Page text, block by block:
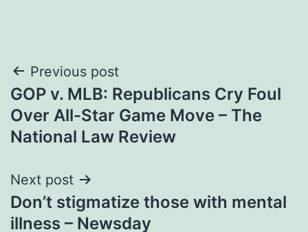
Post
navigation
Previous post
GOP v. MLB: Republicans Cry Foul
Over All-Star Game Move – The
National Law Review
Next post
Don’t stigmatize those with mental
illness – Newsday